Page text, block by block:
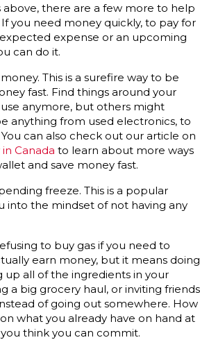
there are a few more to help
you need money quickly, to pay for
expense or an upcoming
can do it.
This is a surefire way to be
fast. Find things around your
anymore, but others might
anything from used electronics, to
can also check out our article on
Canada to learn about more ways
and save money fast.
freeze. This is a popular
into the mindset of not having any
to buy gas if you need to
earn money, but it means doing
up all of the ingredients in your
a big grocery haul, or inviting friends
of going out somewhere. How
what you already have on hand at
think you can commit.